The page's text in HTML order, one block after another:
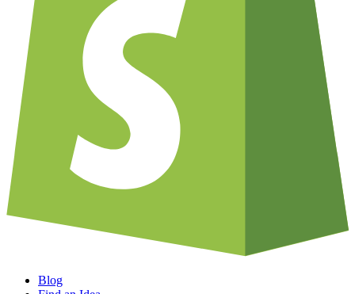
Blog